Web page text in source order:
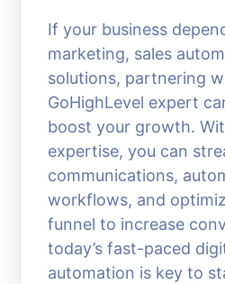
If your business
marketing, sales
solutions, partnering
GoHighLevel expert
boost your growth.
expertise, you can
communications,
workflows, and
funnel to increase
today’s fast-paced
automation is key to